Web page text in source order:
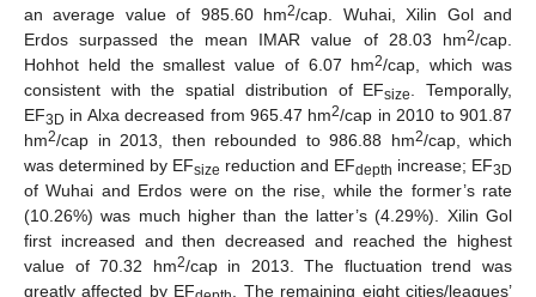
an average value of 985.60 hm2/cap. Wuhai, Xilin Gol and
Erdos surpassed the mean IMAR value of 28.03 hm2/cap.
Hohhot held the smallest value of 6.07 hm2/cap, which was
consistent with the spatial distribution of EFsize
. Temporally,
EF3D in Alxa decreased from 965.47 hm2/cap in 2010 to 901.87
hm2/cap in 2013, then rebounded to 986.88 hm2/cap, which
was determined by EFsize reduction and EFdepth increase; EF3D
of Wuhai and Erdos were on the rise, while the former’s rate
(10.26%) was much higher than the latter’s (4.29%). Xilin Gol
first increased and then decreased and reached the highest
value of 70.32 hm2/cap in 2013. The fluctuation trend was
greatly affected by EF
. The remaining eight cities/leagues’